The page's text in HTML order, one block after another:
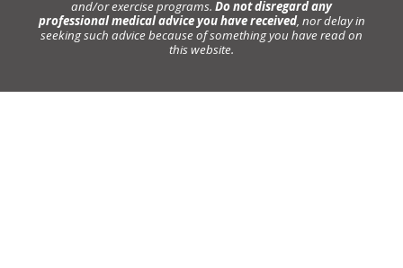
and/or exercise programs. Do not disregard any
professional medical advice you have received, nor delay in
seeking such advice because of something you have read on
this website.